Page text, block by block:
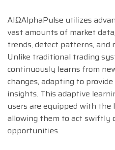
AIΩAlphaPulse utilizes
vast amounts of market
trends, detect patterns, and
Unlike traditional trading
continuously learns from
changes, adapting to
insights. This adaptive
users are equipped with
allowing them to act swiftly
opportunities.